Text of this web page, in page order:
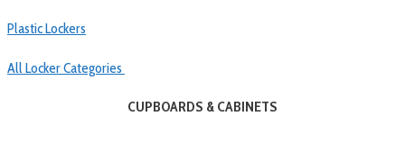
Plastic Lockers
All Locker Categories
CUPBOARDS & CABINETS